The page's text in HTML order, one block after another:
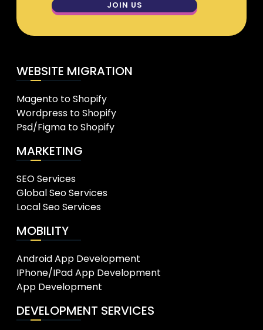
JOIN US
WEBSITE MIGRATION
Magento to Shopify
Wordpress to Shopify
Psd/Figma to Shopify
MARKETING
SEO Services
Global Seo Services
Local Seo Services
MOBILITY
Android App Development
IPhone/IPad App Development
App Development
DEVELOPMENT SERVICES